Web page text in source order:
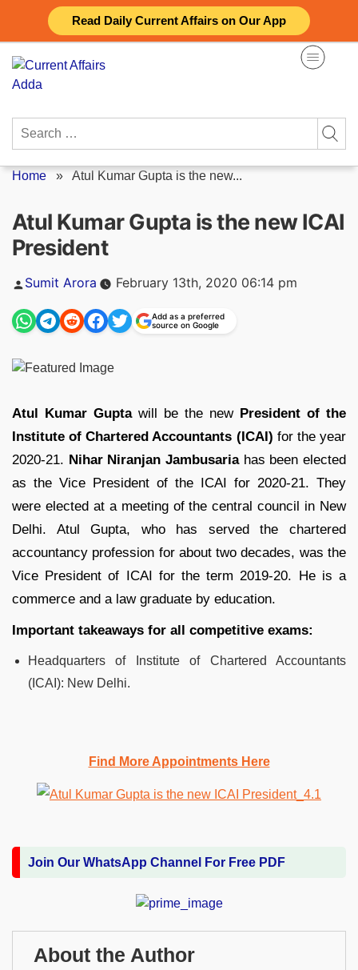
Read Daily Current Affairs on Our App
content
Search
Home » Atul Kumar Gupta is the new...
Atul Kumar Gupta is the new ICAI
President
Posted
Sumit Arora February 13th, 2020 06:14 pm
Add as a preferred
source on Google
Atul Kumar Guptawill be the new President of the
Institute of Chartered Accountants (ICAI) for the year
2020-21. Nihar Niranjan Jambusariahas been elected
as the Vice President of the ICAI for 2020-21. They
were elected at a meeting of the central council in New
Delhi. Atul Gupta, who has served the chartered
accountancy profession for about two decades, was the
Vice President of ICAI for the term 2019-20. He is a
commerce and a law graduate by education.
Important takeaways for all competitive exams:
Headquarters of Institute of Chartered Accountants
(ICAI): New Delhi.
Find More Appointments Here
Join Our WhatsApp Channel For Free PDF
About the Author